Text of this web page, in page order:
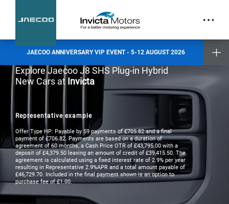
JAECOO ANNIVERSARY VIP EVENT - 5-12 AUGUST 2026
Exclusive Event Offers
Incentive when you test drive
Incentive when you purchase a new vehicle
Invicta Ashford
Invicta Preston
Invicta Ramsgate
Terms & Conditions apply- check with your Invicta dealer for details
Explore Jaecoo J8 SHS Plug-in Hybrid
New Cars atInvicta
Representative example
Offer Type HP: Payable by 59 payments of £705.82 and a final
payment of £706.82. Payments are based on a duration of
agreement of 60 months, a Cash Price OTR of £43,795.00 with a
deposit of £4,379.50 leaving an amount of credit of £39,415.50. The
agreement is calculated using a fixed interest rate of 2.9% per year
resulting in Representative 2.9%APR and a total amount payable of
£46,729.70. Included in the final payment shown is an option to
purchase fee of £1.00.